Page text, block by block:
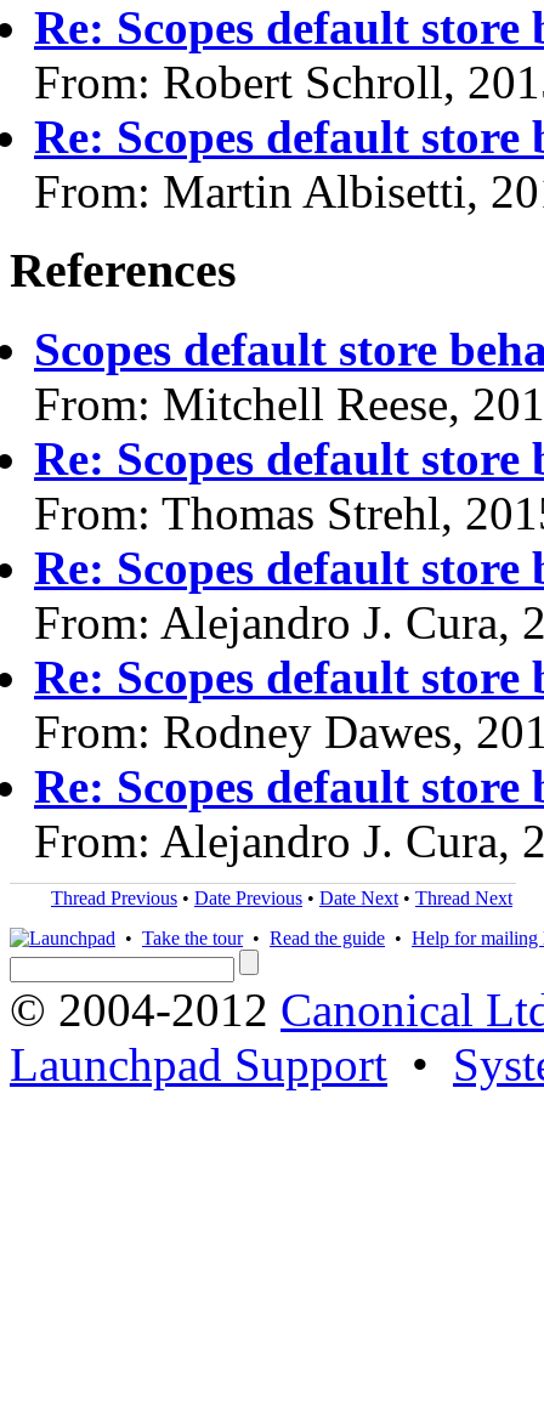
Re: Scopes default store
From: Robert Schroll,
Re: Scopes default store
From: Martin Albisetti,
References
Scopes default store
From: Mitchell Reese,
Re: Scopes default store
From: Thomas Strehl,
Re: Scopes default store
From: Alejandro J. Cura,
Re: Scopes default store
From: Rodney Dawes,
Re: Scopes default store
From: Alejandro J. Cura,
Thread Previous • Date Previous • Date Next • Thread Next
• Take the tour• Read the guide • Help for mailing
© 2004-2012 Canonical
Launchpad Support •